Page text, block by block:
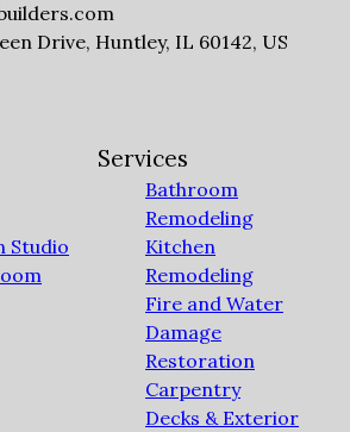
Drive, Huntley, IL 60142, US
Studio
Services
Bathroom
Remodeling
Kitchen
Remodeling
Fire and Water
Damage
Restoration
Carpentry
Decks & Exterior